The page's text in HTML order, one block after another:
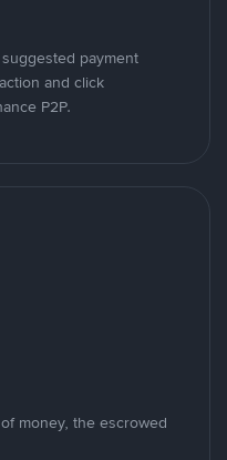
payment
and click
P2P.
money, the escrowed